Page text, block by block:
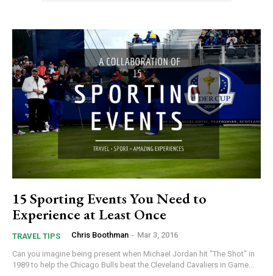
15 Sporting Events You Need to
Experience at Least Once
TRAVEL TIPS Chris Boothman - Mar 3, 2016
Can you imagine being present when Michael Jordan hit "The Shot" in
1989 to help the Chicago Bulls beat the Cleveland Cavaliers in Game...